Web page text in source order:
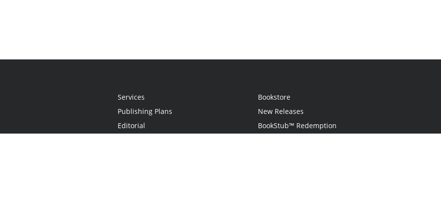
Services
Publishing Plans
Editorial
Bookstore
New Releases
BookStub™ Redemption